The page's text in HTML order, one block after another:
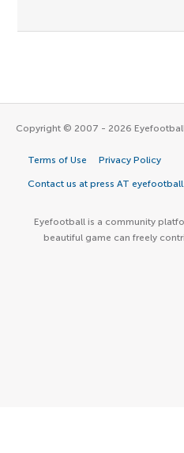
Copyright © 2007 - 2026
Terms of Use Privacy Policy
Contact us at press AT
Eyefootball is a community
beautiful game can freely